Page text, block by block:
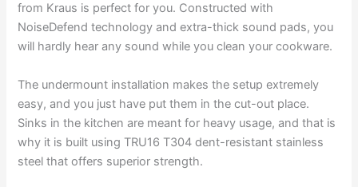
from Kraus is perfect for you. Constructed with
NoiseDefend technology and extra-thick sound pads, you
will hardly hear any sound while you clean your cookware.
The undermount installation makes the setup extremely
easy, and you just have put them in the cut-out place.
Sinks in the kitchen are meant for heavy usage, and that is
why it is built using TRU16 T304 dent-resistant stainless
steel that offers superior strength.